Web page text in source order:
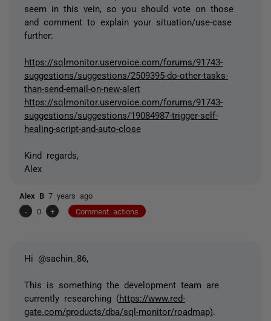
seem in this vein, so you should vote on those
and comment to explain your situation/use-case
further:
https://sqlmonitor.uservoice.com/forums/91743-
suggestions/suggestions/2509395-do-other-tasks-
than-send-email-on-new-alert
https://sqlmonitor.uservoice.com/forums/91743-
suggestions/suggestions/19084987-trigger-self-
healing-script-and-auto-close
Kind regards,
Alex
Alex B 7 years ago
-
0 + Comment actions
Hi @sachin_86,
This is something the development team are
currently researching (https://www.red-
gate.com/products/dba/sql-monitor/roadmap)